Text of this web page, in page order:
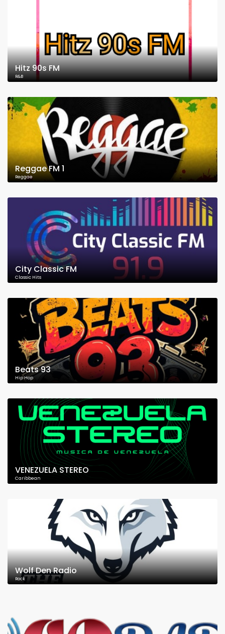
Hitz 90s FM
R&B
Reggae FM 1
Reggae
City Classic FM
Classic Hits
Beats 93
Hip Hop
VENEZUELA STEREO
Caribbean
Wolf Den Radio
Rock